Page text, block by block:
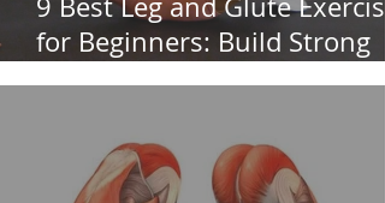
for Beginners: Build Strong
Legs & Glutes